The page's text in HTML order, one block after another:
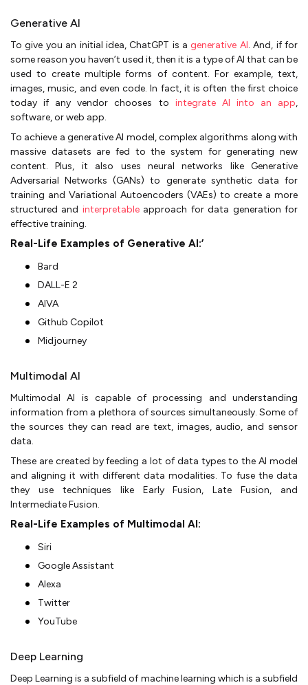
Generative AI
To give you an initial idea, ChatGPT is agenerative AI. And, if for
some reason you haven’t used it, then it is a type of AI that can be
used to create multiple forms of content. For example, text,
images, music, and even code. In fact, it is often the first choice
today if any vendor chooses to integrate AI into an app,
software, or web app.
To achieve a generative AI model, complex algorithms along with
massive datasets are fed to the system for generating new
content. Plus, it also uses neural networks like Generative
Adversarial Networks (GANs) to generate synthetic data for
training and Variational Autoencoders (VAEs) to create a more
structured and interpretableapproach for data generation for
effective training.
Real-Life Examples of Generative AI:’
Bard
DALL-E 2
AIVA
Github Copilot
Midjourney
Multimodal AI
Multimodal AI is capable of processing and understanding
information from a plethora of sources simultaneously. Some of
the sources they can read are text, images, audio, and sensor
data.
These are created by feeding a lot of data types to the AI model
and aligning it with different data modalities. To fuse the data
they use techniques like Early Fusion, Late Fusion, and
Intermediate Fusion.
Real-Life Examples of Multimodal AI:
Siri
Google Assistant
Alexa
Twitter
YouTube
Deep Learning
Deep Learning is a subfield of machine learning which is a subfield